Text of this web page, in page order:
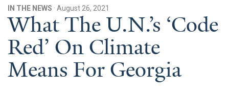
Yale Climate Connections
Our Team
Employment
Student Employment
IN THE NEWS · August 26, 2021
What The U.N.’s ‘Code
Red’ On Climate
Means For Georgia